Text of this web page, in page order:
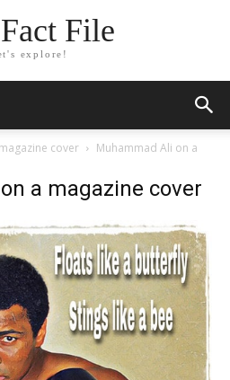
File
explore!
cover
Muhammad Ali on a
a magazine cover